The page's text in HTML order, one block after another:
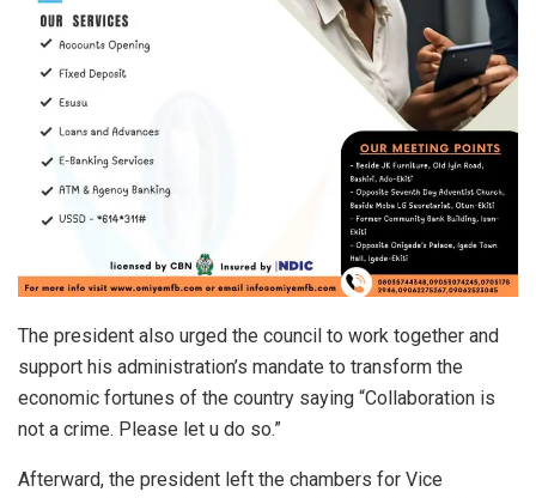
The president also urged the council to work together and
support his administration’s mandate to transform the
economic fortunes of the country saying “Collaboration is
not a crime. Please let u do so.”
Afterward, the president left the chambers for Vice